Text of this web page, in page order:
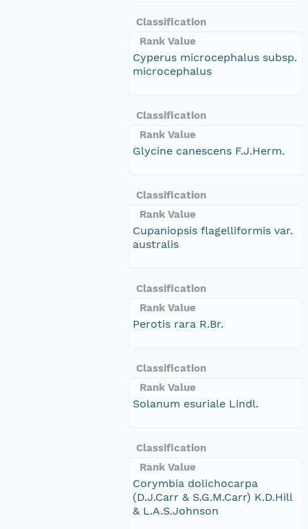
Classification
Rank Value
Cyperus microcephalus subsp.
microcephalus
Classification
Rank Value
Glycine canescens F.J.Herm.
Classification
Rank Value
Cupaniopsis flagelliformis var.
australis
Classification
Rank Value
Perotis rara R.Br.
Classification
Rank Value
Solanum esuriale Lindl.
Classification
Rank Value
Corymbia dolichocarpa
(D.J.Carr & S.G.M.Carr) K.D.Hill
& L.A.S.Johnson